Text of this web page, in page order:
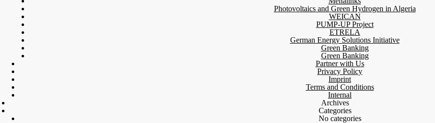
Photovoltaics and Green Hydrogen in Algeria
WEICAN
PUMP-UP Project
ETRELA
German Energy Solutions Initiative
Green Banking
Green Banking
Partner with Us
Privacy Policy
Imprint
Terms and Conditions
Internal
Archives
Categories
No categories